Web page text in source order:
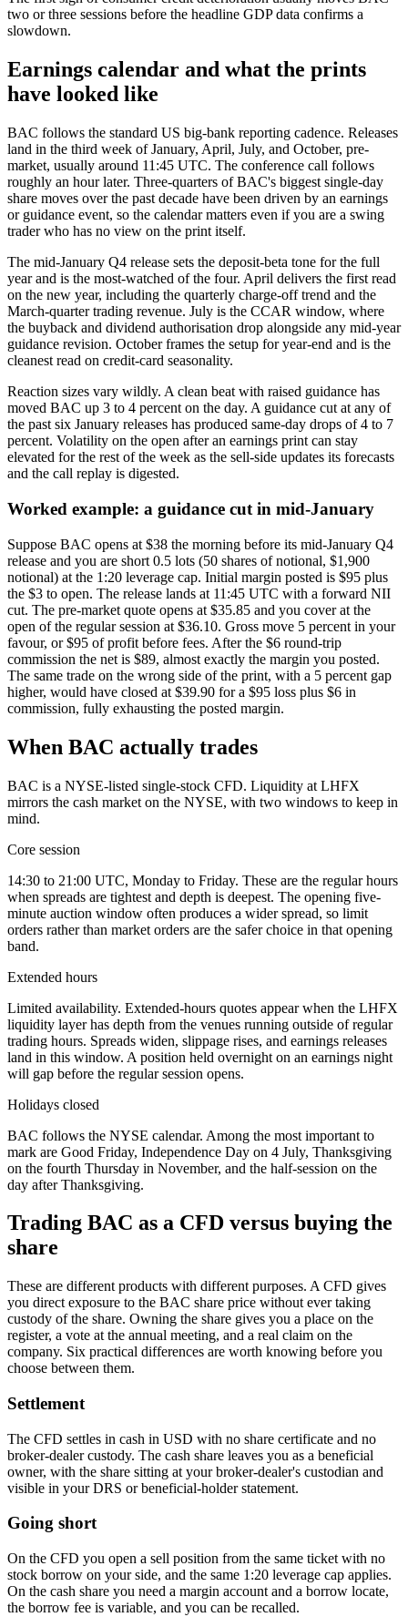
two or three sessions before the headline GDP data confirms a
slowdown.
Earnings calendar and what the prints
have looked like
BAC follows the standard US big-bank reporting cadence. Releases
land in the third week of January, April, July, and October, pre-
market, usually around 11:45 UTC. The conference call follows
roughly an hour later. Three-quarters of BAC's biggest single-day
share moves over the past decade have been driven by an earnings
or guidance event, so the calendar matters even if you are a swing
trader who has no view on the print itself.
The mid-January Q4 release sets the deposit-beta tone for the full
year and is the most-watched of the four. April delivers the first read
on the new year, including the quarterly charge-off trend and the
March-quarter trading revenue. July is the CCAR window, where
the buyback and dividend authorisation drop alongside any mid-year
guidance revision. October frames the setup for year-end and is the
cleanest read on credit-card seasonality.
Reaction sizes vary wildly. A clean beat with raised guidance has
moved BAC up 3 to 4 percent on the day. A guidance cut at any of
the past six January releases has produced same-day drops of 4 to 7
percent. Volatility on the open after an earnings print can stay
elevated for the rest of the week as the sell-side updates its forecasts
and the call replay is digested.
Worked example: a guidance cut in mid-January
Suppose BAC opens at $38 the morning before its mid-January Q4
release and you are short 0.5 lots (50 shares of notional, $1,900
notional) at the 1:20 leverage cap. Initial margin posted is $95 plus
the $3 to open. The release lands at 11:45 UTC with a forward NII
cut. The pre-market quote opens at $35.85 and you cover at the
open of the regular session at $36.10. Gross move 5 percent in your
favour, or $95 of profit before fees. After the $6 round-trip
commission the net is $89, almost exactly the margin you posted.
The same trade on the wrong side of the print, with a 5 percent gap
higher, would have closed at $39.90 for a $95 loss plus $6 in
commission, fully exhausting the posted margin.
When BAC actually trades
BAC is a NYSE-listed single-stock CFD. Liquidity at LHFX
mirrors the cash market on the NYSE, with two windows to keep in
mind.
Core session
14:30 to 21:00 UTC, Monday to Friday. These are the regular hours
when spreads are tightest and depth is deepest. The opening five-
minute auction window often produces a wider spread, so limit
orders rather than market orders are the safer choice in that opening
band.
Extended hours
Limited availability. Extended-hours quotes appear when the LHFX
liquidity layer has depth from the venues running outside of regular
trading hours. Spreads widen, slippage rises, and earnings releases
land in this window. A position held overnight on an earnings night
will gap before the regular session opens.
Holidays closed
BAC follows the NYSE calendar. Among the most important to
mark are Good Friday, Independence Day on 4 July, Thanksgiving
on the fourth Thursday in November, and the half-session on the
day after Thanksgiving.
Trading BAC as a CFD versus buying the
share
These are different products with different purposes. A CFD gives
you direct exposure to the BAC share price without ever taking
custody of the share. Owning the share gives you a place on the
register, a vote at the annual meeting, and a real claim on the
company. Six practical differences are worth knowing before you
choose between them.
Settlement
The CFD settles in cash in USD with no share certificate and no
broker-dealer custody. The cash share leaves you as a beneficial
owner, with the share sitting at your broker-dealer's custodian and
visible in your DRS or beneficial-holder statement.
Going short
On the CFD you open a sell position from the same ticket with no
stock borrow on your side, and the same 1:20 leverage cap applies.
On the cash share you need a margin account and a borrow locate,
the borrow fee is variable, and you can be recalled.